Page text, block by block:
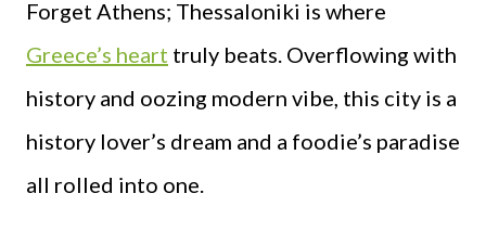
Forget Athens; Thessaloniki is where
Greece’s heart truly beats. Overflowing with
history and oozing modern vibe, this city is a
history lover’s dream and a foodie’s paradise
all rolled into one.